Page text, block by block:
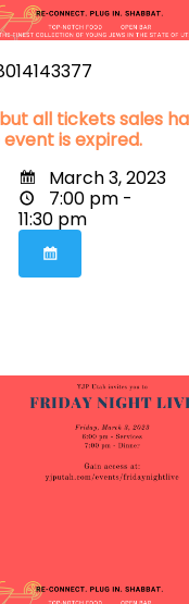
all tickets sales
is expired.
March 3, 2023
7:00 pm -
11:30 pm